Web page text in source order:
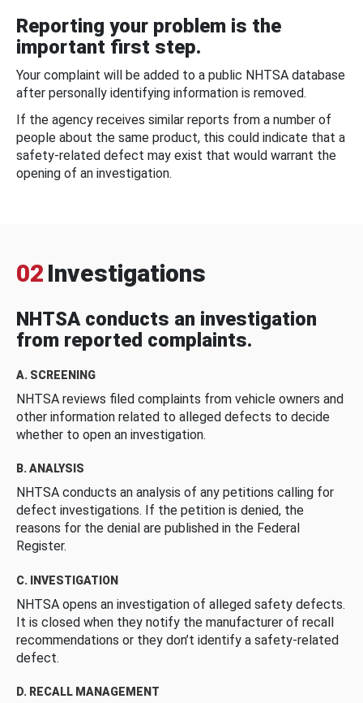
Reporting your problem is the
important first step.
Your complaint will be added to a public NHTSA database
after personally identifying information is removed.
If the agency receives similar reports from a number of
people about the same product, this could indicate that a
safety-related defect may exist that would warrant the
opening of an investigation.
02 Investigations
NHTSA conducts an investigation
from reported complaints.
A. SCREENING
NHTSA reviews filed complaints from vehicle owners and
other information related to alleged defects to decide
whether to open an investigation.
B. ANALYSIS
NHTSA conducts an analysis of any petitions calling for
defect investigations. If the petition is denied, the
reasons for the denial are published in the Federal
Register.
C. INVESTIGATION
NHTSA opens an investigation of alleged safety defects.
It is closed when they notify the manufacturer of recall
recommendations or they don’t identify a safety-related
defect.
D. RECALL MANAGEMENT